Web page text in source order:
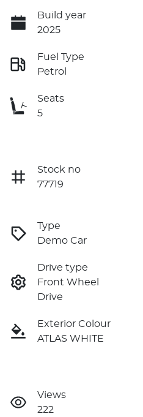
Build year
2025
Fuel Type
Petrol
Seats
5
Stock no
77719
Type
Demo Car
Drive type
Front Wheel
Drive
Exterior Colour
ATLAS WHITE
Views
222